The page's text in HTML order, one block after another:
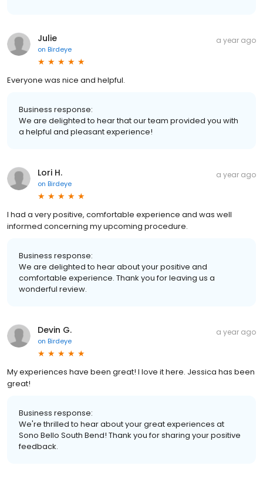
Julie
on Birdeye
a year ago
Everyone was nice and helpful.
Business response:
We are delighted to hear that our team provided you with
a helpful and pleasant experience!
Lori H.
on Birdeye
a year ago
I had a very positive, comfortable experience and was well
informed concerning my upcoming procedure.
Business response:
We are delighted to hear about your positive and
comfortable experience. Thank you for leaving us a
wonderful review.
Devin G.
on Birdeye
a year ago
My experiences have been great! I love it here. Jessica has been
great!
Business response:
We're thrilled to hear about your great experiences at
Sono Bello South Bend! Thank you for sharing your positive
feedback.